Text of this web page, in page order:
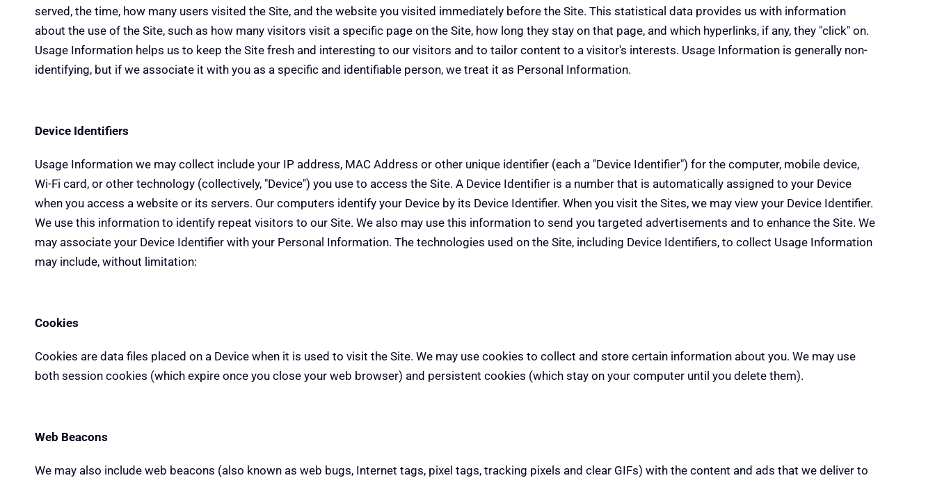
served, the time, how many users visited the Site, and the website you visited immediately before the Site. This statistical data provides us with information
about the use of the Site, such as how many visitors visit a specific page on the Site, how long they stay on that page, and which hyperlinks, if any, they "click" on.
Usage Information helps us to keep the Site fresh and interesting to our visitors and to tailor content to a visitor's interests. Usage Information is generally non-
identifying, but if we associate it with you as a specific and identifiable person, we treat it as Personal Information.
Device Identifiers
Usage Information we may collect include your IP address, MAC Address or other unique identifier (each a "Device Identifier") for the computer, mobile device,
Wi-Fi card, or other technology (collectively, "Device") you use to access the Site. A Device Identifier is a number that is automatically assigned to your Device
when you access a website or its servers. Our computers identify your Device by its Device Identifier. When you visit the Sites, we may view your Device Identifier.
We use this information to identify repeat visitors to our Site. We also may use this information to send you targeted advertisements and to enhance the Site. We
may associate your Device Identifier with your Personal Information. The technologies used on the Site, including Device Identifiers, to collect Usage Information
may include, without limitation:
Cookies
Cookies are data files placed on a Device when it is used to visit the Site. We may use cookies to collect and store certain information about you. We may use
both session cookies (which expire once you close your web browser) and persistent cookies (which stay on your computer until you delete them).
Web Beacons
We may also include web beacons (also known as web bugs, Internet tags, pixel tags, tracking pixels and clear GIFs) with the content and ads that we deliver to